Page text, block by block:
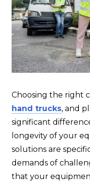
Choosing the right
hand trucks, and
significant
longevity of your
solutions are
demands of
that your